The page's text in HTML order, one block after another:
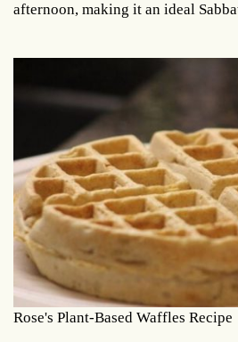
afternoon, making it an ideal
Rose's Plant-Based Waffles Recipe